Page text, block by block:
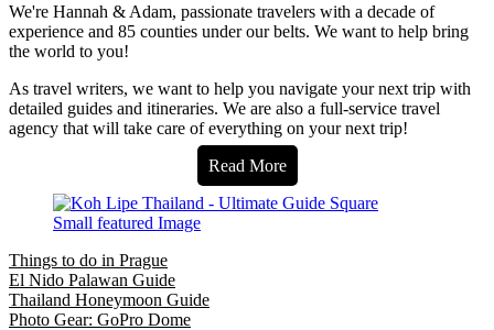
We're Hannah & Adam, passionate travelers with a decade of
experience and 85 counties under our belts. We want to help bring
the world to you!
As travel writers, we want to help you navigate your next trip with
detailed guides and itineraries. We are also a full-service travel
agency that will take care of everything on your next trip!
Read More
Things to do in Prague
El Nido Palawan Guide
Thailand Honeymoon Guide
Photo Gear: GoPro Dome